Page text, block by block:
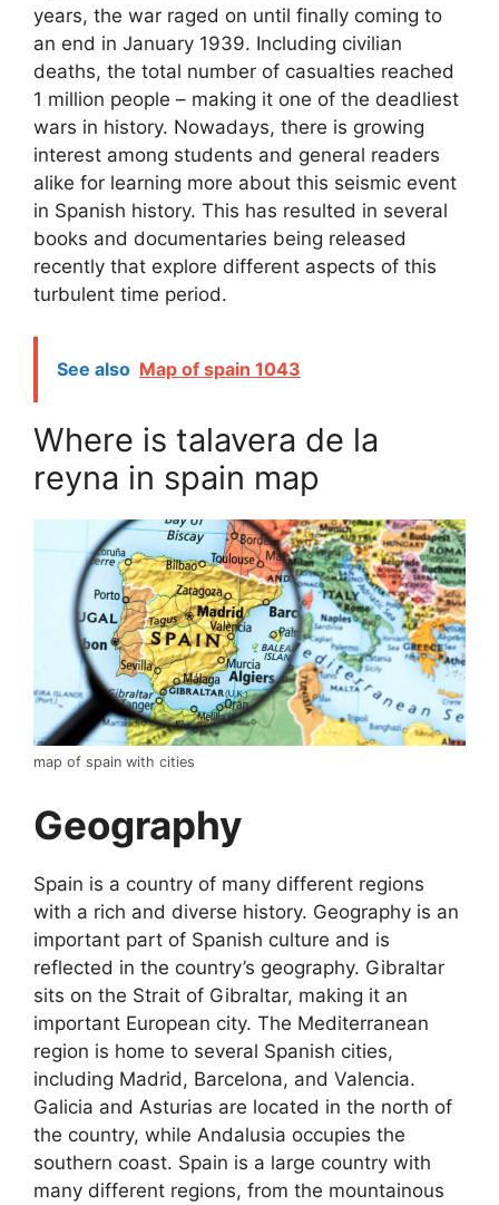
years, the war raged on until finally coming to
an end in January 1939. Including civilian
deaths, the total number of casualties reached
1 million people – making it one of the deadliest
wars in history. Nowadays, there is growing
interest among students and general readers
alike for learning more about this seismic event
in Spanish history. This has resulted in several
books and documentaries being released
recently that explore different aspects of this
turbulent time period.
See also Map of spain 1043
Where is talavera de la
reyna in spain map
map of spain with cities
Geography
Spain is a country of many different regions
with a rich and diverse history. Geography is an
important part of Spanish culture and is
reflected in the country’s geography. Gibraltar
sits on the Strait of Gibraltar, making it an
important European city. The Mediterranean
region is home to several Spanish cities,
including Madrid, Barcelona, and Valencia.
Galicia and Asturias are located in the north of
the country, while Andalusia occupies the
southern coast. Spain is a large country with
many different regions, from the mountainous